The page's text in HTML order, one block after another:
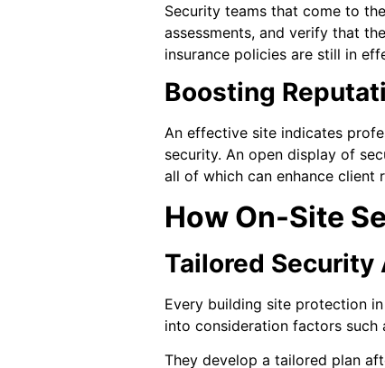
Security teams that come to
assessments, and verify that
insurance policies are still in
Boosting
An effective site indicates
security. An open display of
all of which can enhance client
How On-Site
Tailored
Every building site protection
into consideration factors such
They develop a tailored plan